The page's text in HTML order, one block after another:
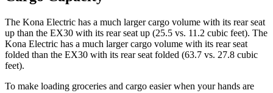
The Kona Electric has a much larger cargo volume with its rear seat
up than the EX30 with its rear seat up (25.5 vs. 11.2 cubic feet). The
Kona Electric has a much larger cargo volume with its rear seat
folded than the EX30 with its rear seat folded (63.7 vs. 27.8 cubic
feet).
To make loading groceries and cargo easier when your hands are